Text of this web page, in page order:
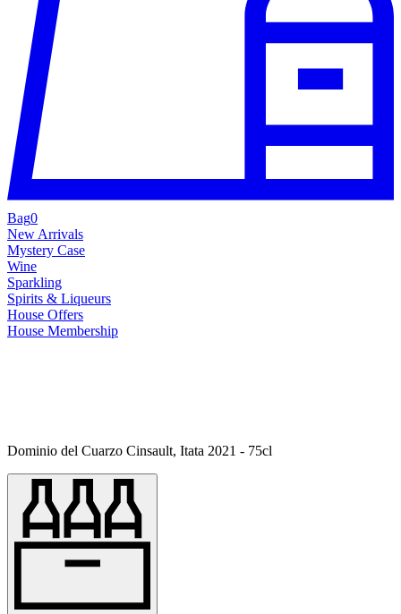
Bag0
New Arrivals
Mystery Case
Wine
Sparkling
Spirits & Liqueurs
House Offers
House Membership
Dominio del Cuarzo Cinsault, Itata 2021 - 75cl